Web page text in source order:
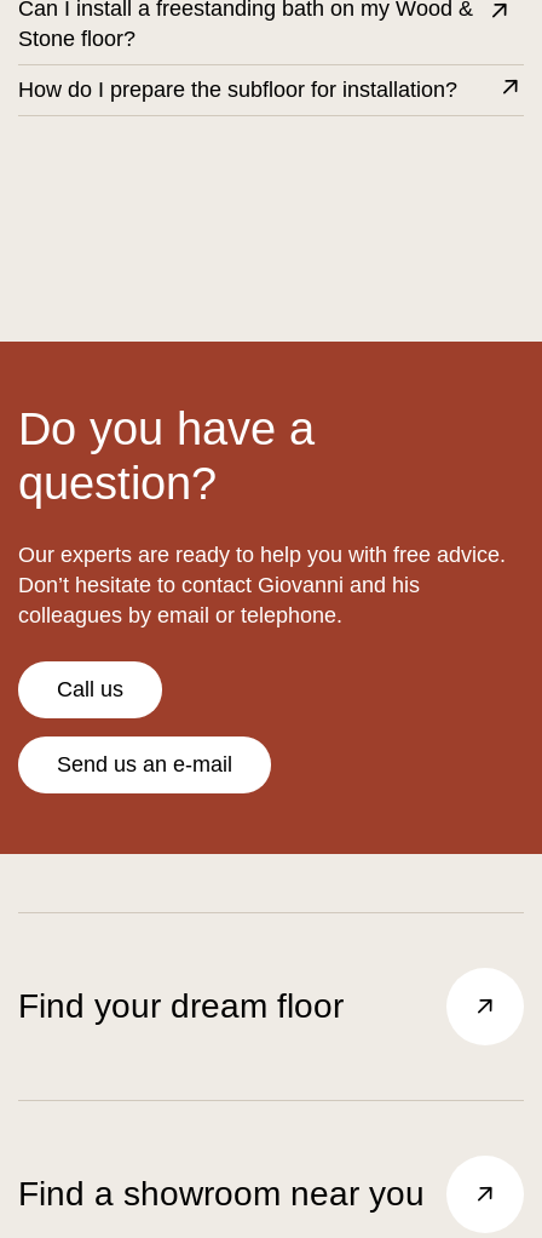
Can I install a freestanding bath on my Wood &
Stone floor?
How do I prepare the subfloor for installation?
Do you have a
question?
Our experts are ready to help you with free advice.
Don’t hesitate to contact Giovanni and his
colleagues by email or telephone.
Call us
Send us an e-mail
Find your dream floor
Find a showroom near you